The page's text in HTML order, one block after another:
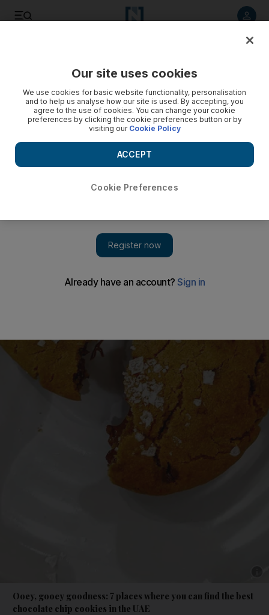
Ooey, gooey goodness: 7 places where you can find the best
chocolate chip cookies in the UAE
Our site uses cookies
We use cookies for basic website functionality, personalisation
and to help us analyse how our site is used. By accepting, you
agree to the use of cookies. You can change your cookie
preferences by clicking the cookie preferences button or by
visiting our Cookie Policy
Cookie Preferences
ACCEPT